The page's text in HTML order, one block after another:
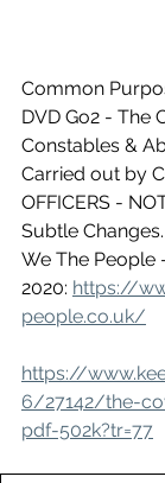
Common
DVD Go2 - The
Constables &
Carried out by
OFFICERS -
Subtle Changes.
We The People
2020: https://
people.co.uk/
https://
6/27142/the-
pdf-502k?tr=77